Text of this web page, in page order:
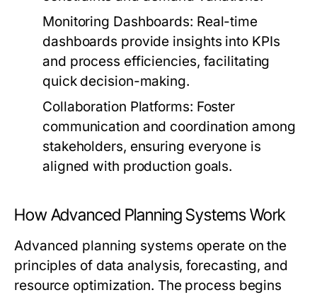
Monitoring Dashboards: Real-time
dashboards provide insights into KPIs
and process efficiencies, facilitating
quick decision-making.
Collaboration Platforms: Foster
communication and coordination among
stakeholders, ensuring everyone is
aligned with production goals.
How Advanced Planning Systems Work
Advanced planning systems operate on the
principles of data analysis, forecasting, and
resource optimization. The process begins